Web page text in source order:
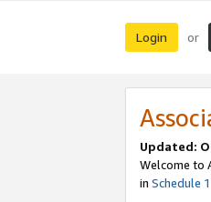
Login or
Updated:
Welcome to
in Schedule 1